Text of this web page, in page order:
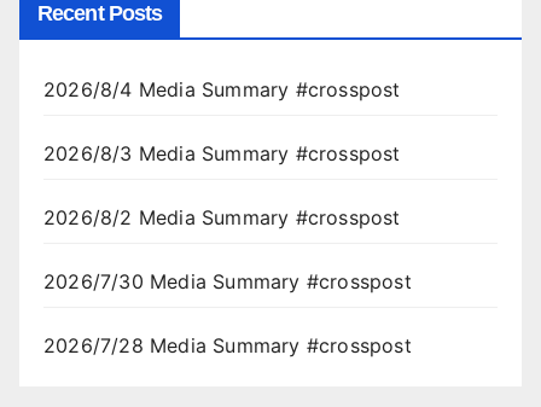
Recent Posts
2026/8/4 Media Summary #crosspost
2026/8/3 Media Summary #crosspost
2026/8/2 Media Summary #crosspost
2026/7/30 Media Summary #crosspost
2026/7/28 Media Summary #crosspost